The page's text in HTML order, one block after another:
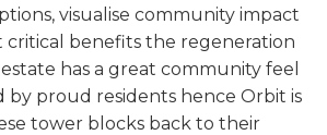
visualise community impact
critical benefits the regeneration
has a great community feel
by proud residents hence Orbit is
tower blocks back to their